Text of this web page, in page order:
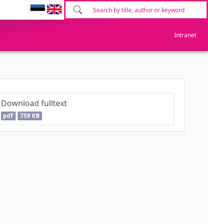
Intranet
Download fulltext
pdf 759 KB